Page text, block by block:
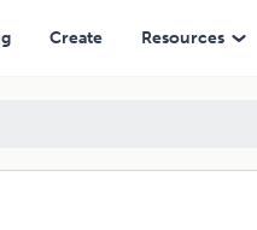
Create Resources